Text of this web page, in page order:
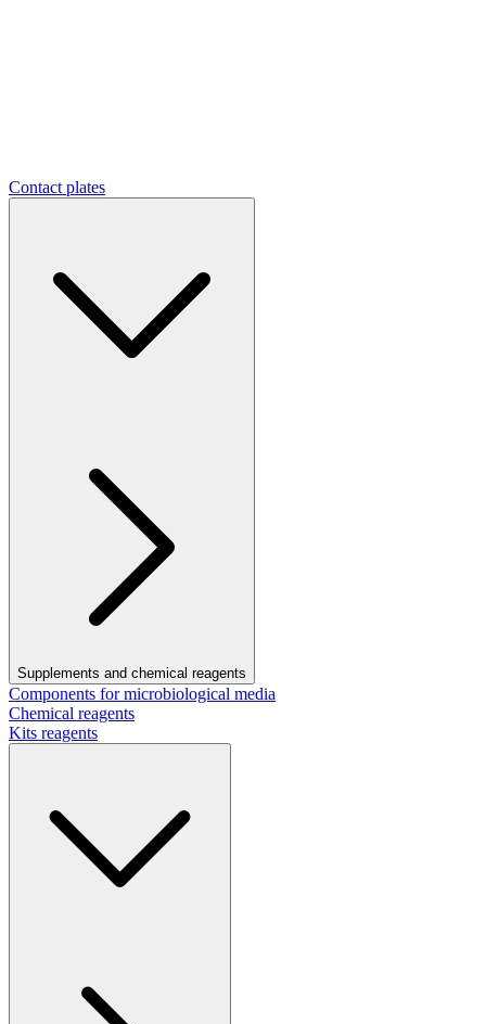
Contact plates
Supplements and chemical reagents
Components for microbiological media
Chemical reagents
Kits reagents